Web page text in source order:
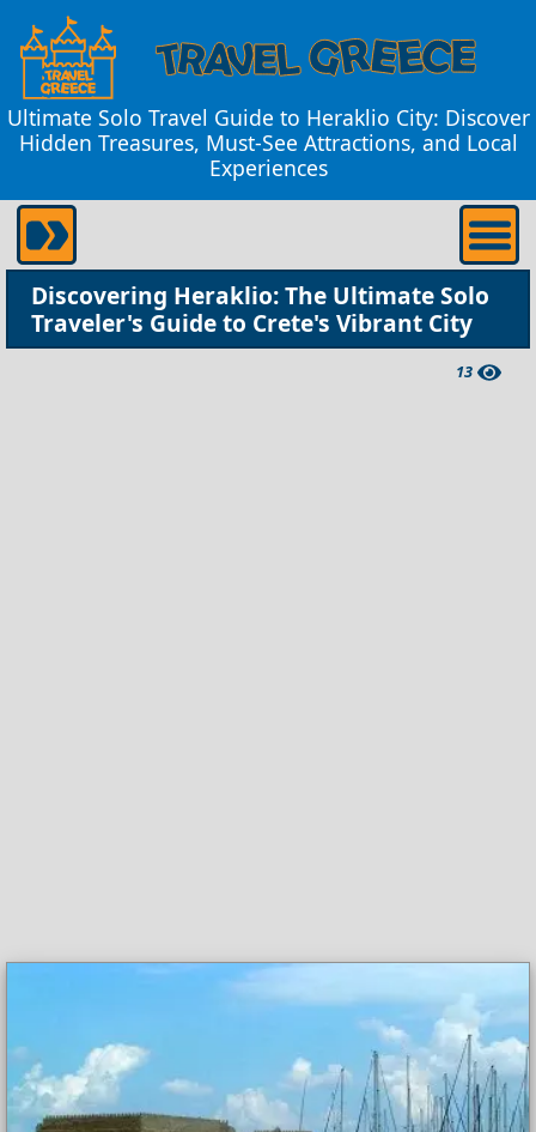
Ultimate Solo Travel Guide to Heraklio City: Discover
Hidden Treasures, Must-See Attractions, and Local
Experiences
Discovering Heraklio: The Ultimate Solo
Traveler's Guide to Crete's Vibrant City
13